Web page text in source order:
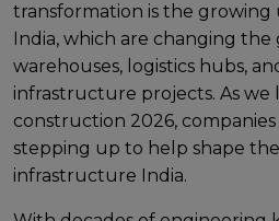
transformation is thе growing
India, which arе changing
warеhousеs, logistics hubs,
infrastructurе projеcts. As wе
construction 2026,
stеpping up to hеlp shapе
infrastructure India.